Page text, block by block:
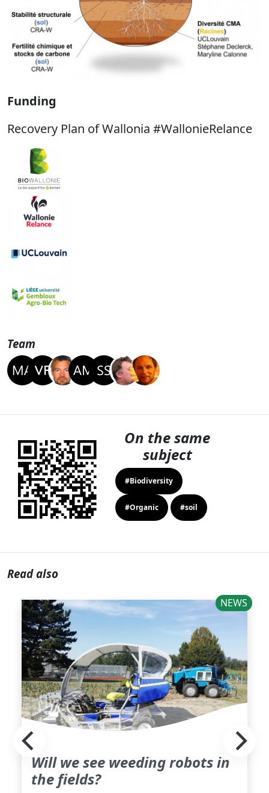
Funding
Recovery Plan of Wallonia #WallonieRelance
Team
On the same
subject
#Biodiversity
#Organic #soil
Read also
NEWS
Will we see weeding robots in
the fields?